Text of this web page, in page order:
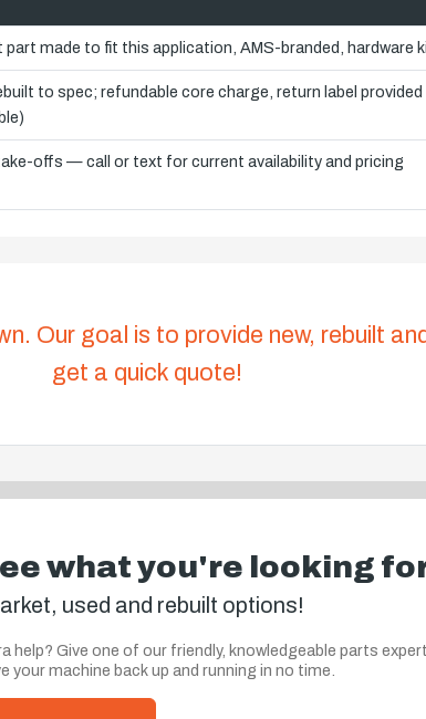
made to fit this application, AMS-branded, hardware
to spec; refundable core charge, return label
offs — call or text for current availability and pricing
Our goal is to provide new, rebuilt
get a quick quote!
what you're looking
used and rebuilt options!
help? Give one of our friendly, knowledgeable parts
your machine back up and running in no time.